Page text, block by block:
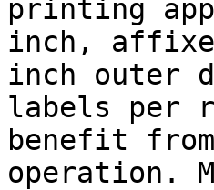
printing
inch,
inch outer
labels per
benefit
operation.